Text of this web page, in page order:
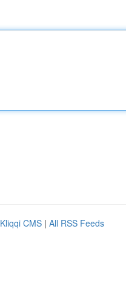
Kliqqi CMS | All RSS Feeds